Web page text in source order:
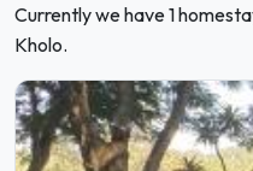
Currently we have 1
Kholo.